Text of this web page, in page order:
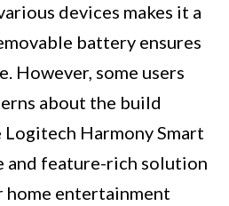
devices makes it a
battery ensures
However, some users
about the build
Harmony Smart
and feature-rich solution
entertainment